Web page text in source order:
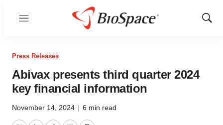
Menu
Show
Press Releases
Abivax presents third quarter 2024
key financial information
November 14, 2024 | 6 min read